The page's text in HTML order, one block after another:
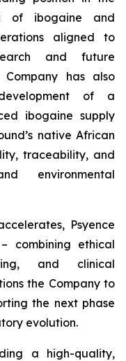
of ibogaine and
aligned to
and future
has also
of a
ibogaine supply
native African
traceability, and
environmental
Psyence
combining ethical
and clinical
the Company to
the next phase
evolution.
a high-quality,